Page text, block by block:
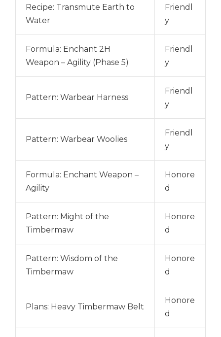
Recipe: Transmute Earth to
Water
Friendl
y
Formula: Enchant 2H
Weapon – Agility (Phase 5)
Friendl
y
Pattern: Warbear Harness
Friendl
y
Pattern: Warbear Woolies
Friendl
y
Formula: Enchant Weapon –
Agility
Honore
d
Pattern: Might of the
Timbermaw
Honore
d
Pattern: Wisdom of the
Timbermaw
Honore
d
Plans: Heavy Timbermaw Belt
Honore
d